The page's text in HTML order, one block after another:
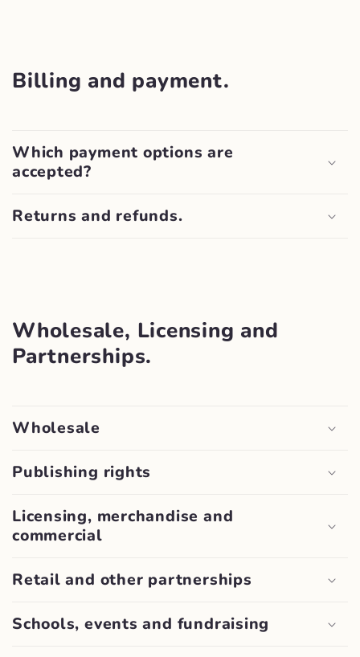
Billing and payment.
Which payment options are
accepted?
Returns and refunds.
Wholesale, Licensing and
Partnerships.
Wholesale
Publishing rights
Licensing, merchandise and
commercial
Retail and other partnerships
Schools, events and fundraising